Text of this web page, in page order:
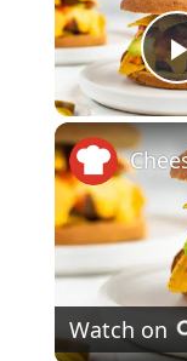
Watch on